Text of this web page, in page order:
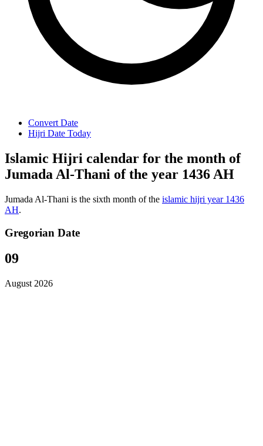
Convert Date
Hijri Date Today
Islamic Hijri calendar for the month of
Jumada Al-Thani of the year 1436 AH
Jumada Al-Thani is the sixth month of the islamic hijri year 1436
AH.
Gregorian Date
09
August 2026